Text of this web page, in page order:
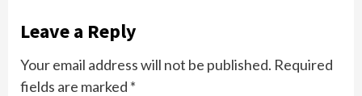
Leave a Reply
Your email address will not be published. Required
fields are marked *